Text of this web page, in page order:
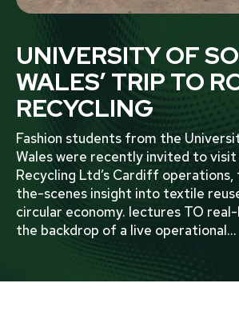
UNIVERSITY OF
WALES’ TRIP TO
RECYCLING
Fashion students from the
Wales were recently invited to
Recycling Ltd’s Cardiff operations,
the-scenes insight into textile
circular economy. lectures TO
the backdrop of a live operational...